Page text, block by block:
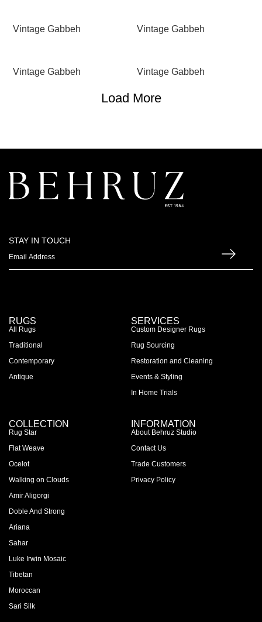
Vintage Gabbeh Vintage Gabbeh
Vintage Gabbeh Vintage Gabbeh
Load More
STAY IN TOUCH
RUGS
All Rugs
Traditional
Contemporary
Antique
SERVICES
Custom Designer Rugs
Rug Sourcing
Restoration and Cleaning
Events & Styling
In Home Trials
COLLECTION
Rug Star
Flat Weave
Ocelot
Walking on Clouds
Amir Aligorgi
Doble And Strong
Ariana
Sahar
Luke Irwin Mosaic
Tibetan
Moroccan
Sari Silk
INFORMATION
About Behruz Studio
Contact Us
Trade Customers
Privacy Policy